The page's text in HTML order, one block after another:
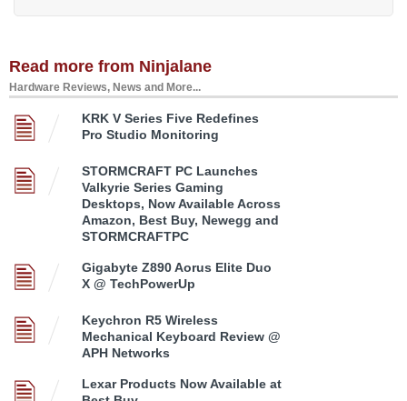
Read more from Ninjalane
Hardware Reviews, News and More...
KRK V Series Five Redefines
Pro Studio Monitoring
STORMCRAFT PC Launches
Valkyrie Series Gaming
Desktops, Now Available Across
Amazon, Best Buy, Newegg and
STORMCRAFTPC
Gigabyte Z890 Aorus Elite Duo
X @ TechPowerUp
Keychron R5 Wireless
Mechanical Keyboard Review @
APH Networks
Lexar Products Now Available at